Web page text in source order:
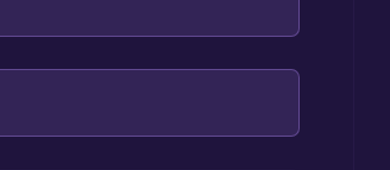
full audio support